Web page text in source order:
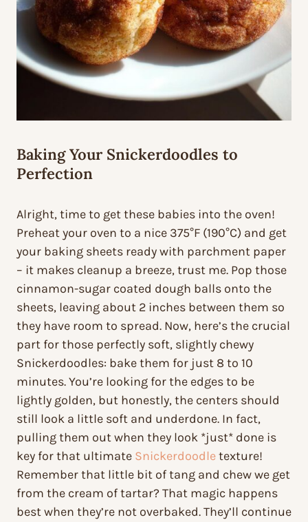
Baking Your Snickerdoodles to
Perfection
Alright, time to get these babies into the oven!
Preheat your oven to a nice 375°F (190°C) and get
your baking sheets ready with parchment paper
– it makes cleanup a breeze, trust me. Pop those
cinnamon-sugar coated dough balls onto the
sheets, leaving about 2 inches between them so
they have room to spread. Now, here’s the crucial
part for those perfectly soft, slightly chewy
Snickerdoodles: bake them for just 8 to 10
minutes. You’re looking for the edges to be
lightly golden, but honestly, the centers should
still look a little soft and underdone. In fact,
pulling them out when they look *just* done is
key for that ultimate Snickerdoodletexture!
Remember that little bit of tang and chew we get
from the cream of tartar? That magic happens
best when they’re not overbaked. They’ll continue